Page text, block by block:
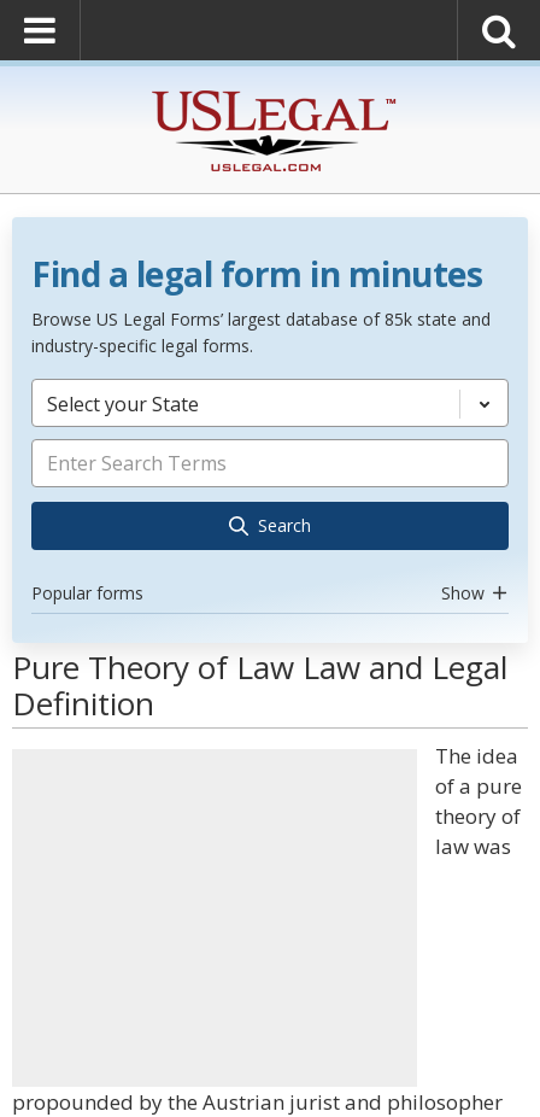
Find a legal form in minutes
Browse US Legal Forms’ largest database of 85k state and
industry-specific legal forms.
Select your State
Search
Popular forms Show
Pure Theory of Law Law and Legal
Definition
The idea
of a pure
theory of
law was
propounded by the Austrian jurist and philosopher